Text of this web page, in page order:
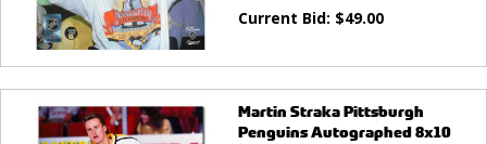
Current Bid: $49.00
Martin Straka Pittsburgh
Penguins Autographed 8x10